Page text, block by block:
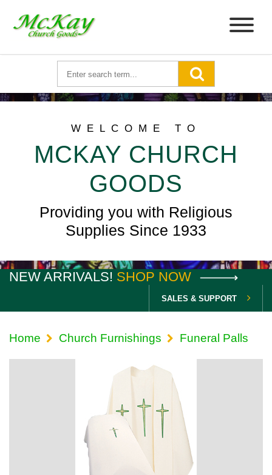
WELCOME TO
MCKAY CHURCH
GOODS
Providing you with Religious
Supplies Since 1933
NEW ARRIVALS! SHOP NOW
SALES & SUPPORT
Home Church Furnishings Funeral Palls